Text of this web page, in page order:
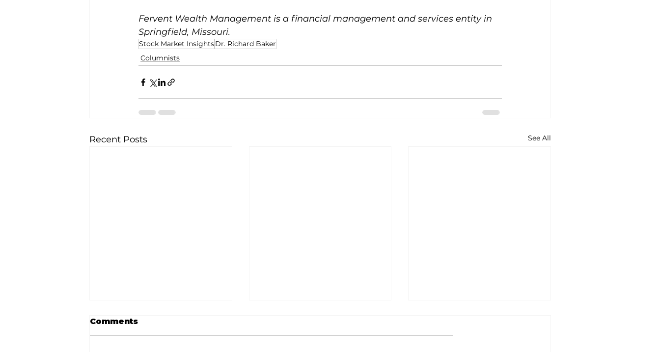
Fervent Wealth Management is a financial management and services entity in
Springfield, Missouri.
Stock Market InsightsDr. Richard Baker
Columnists
Recent Posts See All
Comments